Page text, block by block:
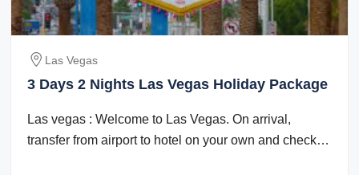
Las Vegas
3 Days 2 Nights Las Vegas Holiday Package
Las vegas : Welcome to Las Vegas. On arrival,
transfer from airport to hotel on your own and check